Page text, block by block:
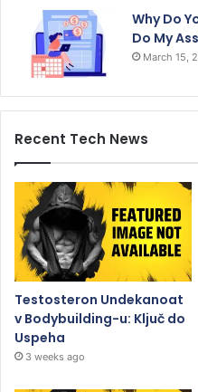
Why Do
Do My
March 15,
Recent Tech News
Testosteron Undekanoat
v Bodybuilding-u: Ključ do
Uspeha
3 weeks ago